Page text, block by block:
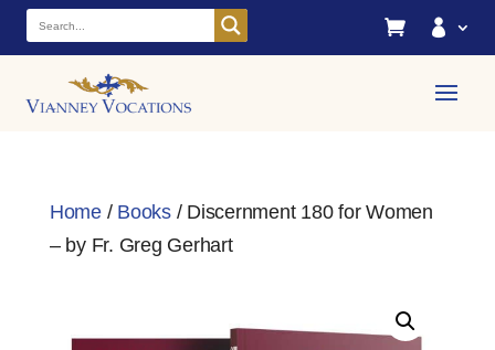
 
Home/ Books/ Discernment 180 for Women
– by Fr. Greg Gerhart